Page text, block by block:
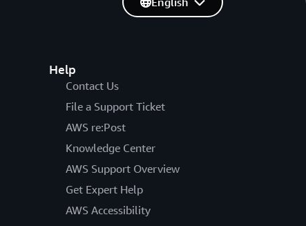
Help
Contact Us
File a Support Ticket
AWS re:Post
Knowledge Center
AWS Support Overview
Get Expert Help
AWS Accessibility